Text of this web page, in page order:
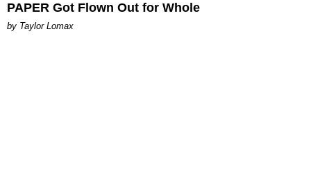
PAPER Got Flown Out for Whole
by Taylor Lomax